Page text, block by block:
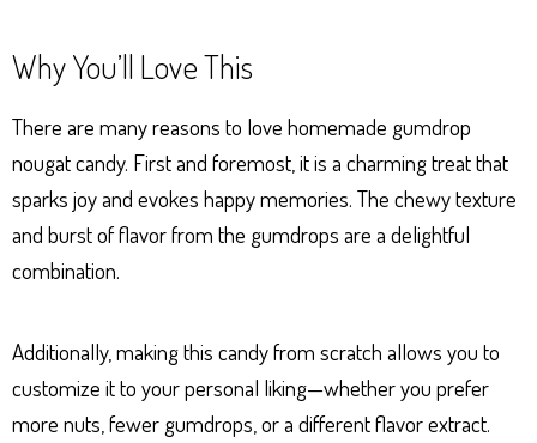
Why You’ll Love This
There are many reasons to love homemade gumdrop
nougat candy. First and foremost, it is a charming treat that
sparks joy and evokes happy memories. The chewy texture
and burst of flavor from the gumdrops are a delightful
combination.
Additionally, making this candy from scratch allows you to
customize it to your personal liking—whether you prefer
more nuts, fewer gumdrops, or a different flavor extract.